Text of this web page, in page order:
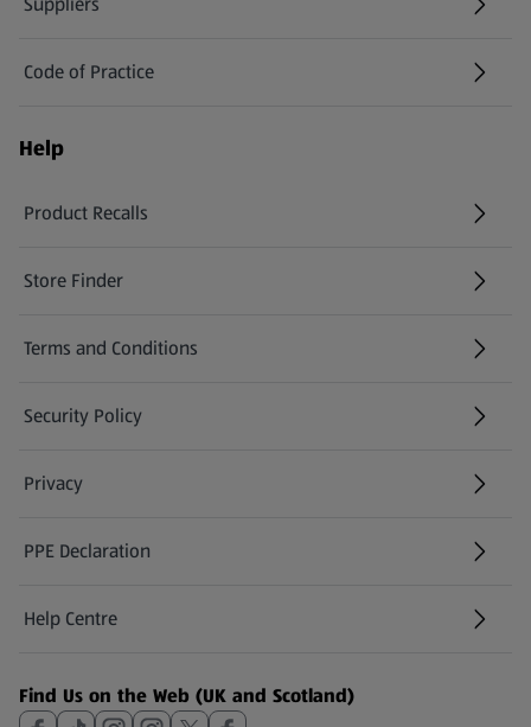
Code of Practice
Help
Product Recalls
(opens in a new tab)
Store Finder
(opens in a new tab)
Terms and Conditions
Security Policy
(opens in a new tab)
Privacy
PPE Declaration
Help Centre
(opens in a new tab)
Find Us on the Web (UK and Scotland)